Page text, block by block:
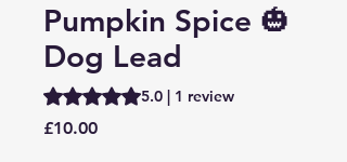
Pumpkin Spice 🎃
Dog Lead
Rating is 5.0 out of five stars based on 1
5.0 | 1 review
£10.00Price